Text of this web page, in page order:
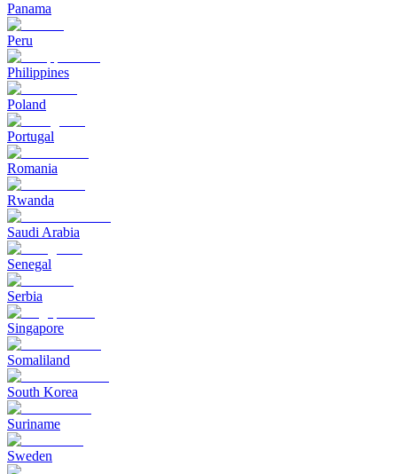
Panama
Peru
Philippines
Poland
Portugal
Romania
Rwanda
Saudi Arabia
Senegal
Serbia
Singapore
Somaliland
South Korea
Suriname
Sweden